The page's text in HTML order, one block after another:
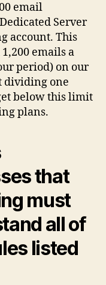
email
Server
account. This
emails a
period) on our
dividing one
below this limit
plans.
that
must
all of
listed